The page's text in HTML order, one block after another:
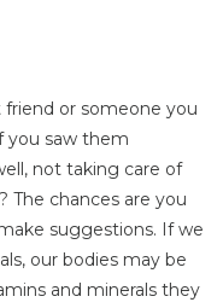
or someone you
you saw them
not taking care of
The chances are you
suggestions. If we
our bodies may be
and minerals they